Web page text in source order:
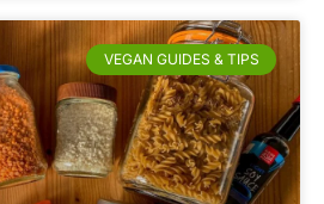
VEGAN GUIDES & TIPS